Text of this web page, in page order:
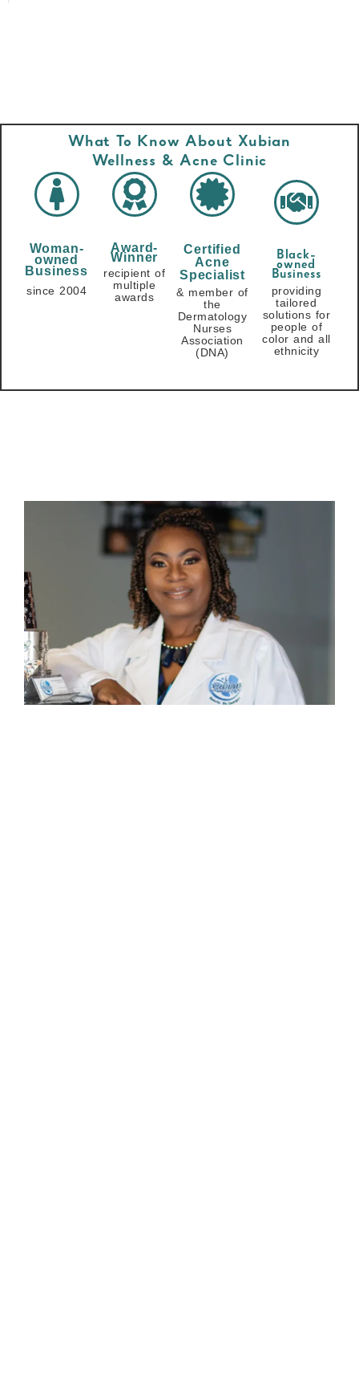
What To Know About Xubian
Wellness & Acne Clinic
Woman-
owned
Business
since 2004
Award-
Winner
recipient of
multiple
awards
Certified
Acne
Specialist
& member of
the
Dermatology
Nurses
Association
(DNA)
Black-
owned
Business
providing
tailored
solutions for
people of
color and all
ethnicity